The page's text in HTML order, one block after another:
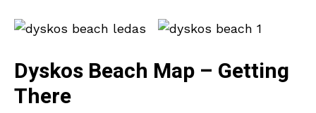
Dyskos Beach Map – Getting
There